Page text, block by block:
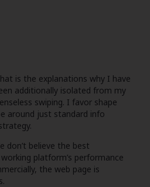
is the explanations why I have
additionally isolated from my
swiping. I favor shape
around just standard info
don’t believe the best
platform’s performance
the web page is